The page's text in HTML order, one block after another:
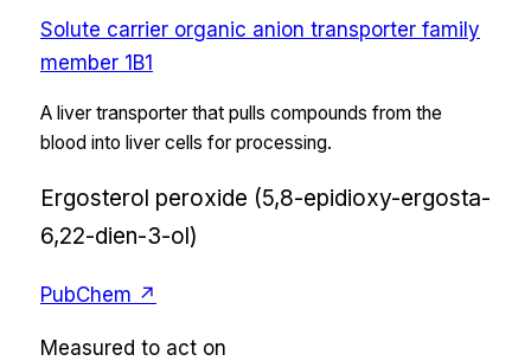
Solute carrier organic anion transporter family
member 1B1
A liver transporter that pulls compounds from the
blood into liver cells for processing.
Ergosterol peroxide (5,8-epidioxy-ergosta-
6,22-dien-3-ol)
PubChem ↗
Measured to act on